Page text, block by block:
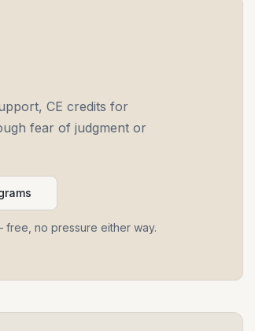
CE credits for
fear of judgment or
free, no pressure either way.